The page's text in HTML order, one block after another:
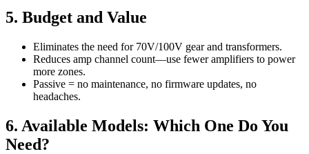
5. Budget and Value
Eliminates the need for 70V/100V gear and transformers.
Reduces amp channel count—use fewer amplifiers to power
more zones.
Passive = no maintenance, no firmware updates, no
headaches.
6. Available Models: Which One Do You
Need?